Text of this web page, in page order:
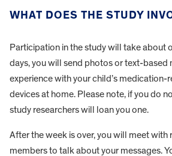
WHAT DOES THE STUDY
Participation in the study will take about
days, you will send photos or text-based
experience with your child’s medication-
devices at home. Please note, if you do
study researchers will loan you one.
After the week is over, you will meet with
members to talk about your messages.